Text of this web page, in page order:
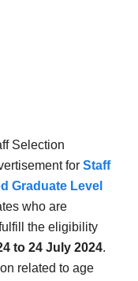
Selection
for Staff
Graduate Level
who are
the eligibility
to 24 July 2024.
related to age